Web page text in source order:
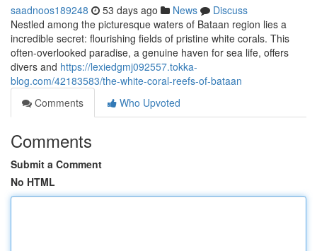
saadnoos189248 53 days ago News
Discuss
Nestled among the picturesque waters of Bataan region lies a
incredible secret: flourishing fields of pristine white corals. This
often-overlooked paradise, a genuine haven for sea life, offers
divers and https://lexiedgmj092557.tokka-
blog.com/42183583/the-white-coral-reefs-of-bataan
Comments
Who Upvoted
Comments
Submit a Comment
No HTML